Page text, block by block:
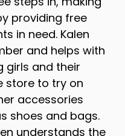
providing free
in need. Kalen
and helps with
girls and their
store to try on
accessories
shoes and bags.
understands the